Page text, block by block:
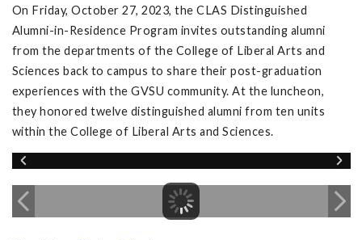
On Friday, October 27, 2023, the CLAS Distinguished
Alumni-in-Residence Program invites outstanding alumni
from the departments of the College of Liberal Arts and
Sciences back to campus to share their post-graduation
experiences with the GVSU community. At the luncheon,
they honored twelve distinguished alumni from ten units
within the College of Liberal Arts and Sciences.